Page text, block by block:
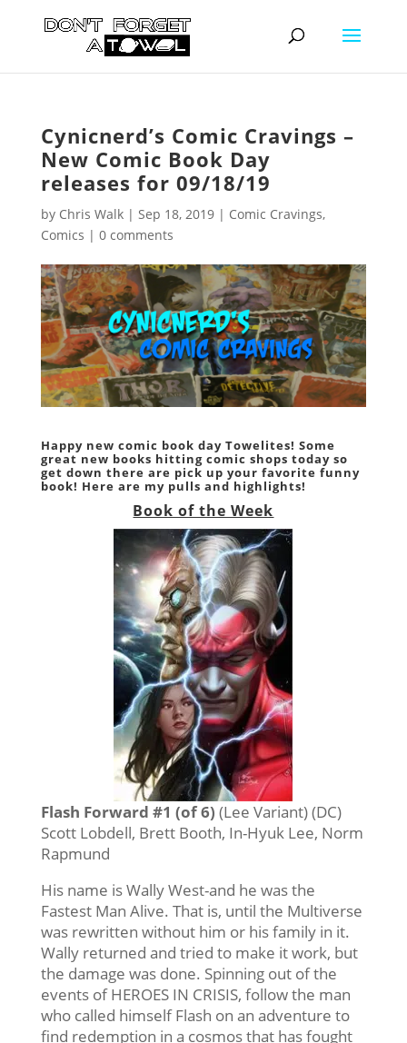
Cynicnerd’s Comic Cravings –
New Comic Book Day
releases for 09/18/19
by Chris Walk| Sep 18, 2019| Comic Cravings,
Comics | 0 comments
Happy new comic book day Towelites! Some
great new books hitting comic shops today so
get down there are pick up your favorite funny
book! Here are my pulls and highlights!
Book of the Week
Flash Forward #1 (of 6) (Lee Variant) (DC)
Scott Lobdell, Brett Booth, In-Hyuk Lee, Norm
Rapmund
His name is Wally West-and he was the
Fastest Man Alive. That is, until the Multiverse
was rewritten without him or his family in it.
Wally returned and tried to make it work, but
the damage was done. Spinning out of the
events of HEROES IN CRISIS, follow the man
who called himself Flash on an adventure to
find redemption in a cosmos that has fought